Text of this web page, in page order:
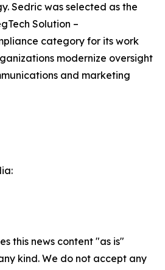
Sedric was selected as the
Solution –
category for its work
modernize oversight
and marketing
this news content "as is"
kind. We do not accept any